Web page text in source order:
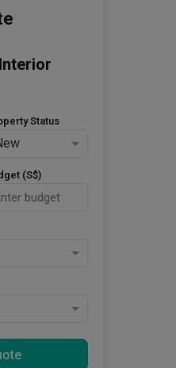
Status
(S$)